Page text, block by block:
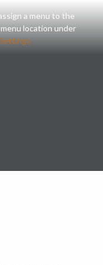
a menu to the
location under